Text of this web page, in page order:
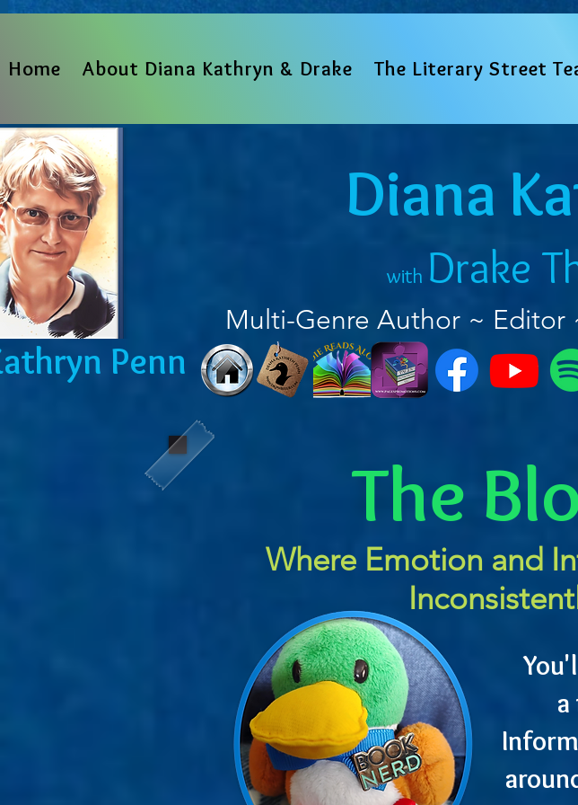
Home About Diana Kathryn & Drake The Literary Street
Diana
with Drake
Multi-Genre Author ~ Editor
Penn
The
Where Emotion and